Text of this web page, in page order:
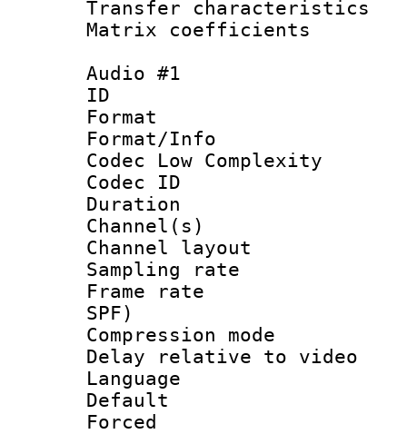
Transfer
Matrix
Audio #1
ID
Format :
Format/Info :
Codec Low Complexity
Codec ID :
Duration :
Channel(s)
Channel
Sampling
Frame rate :
SPF)
Compression
Delay relative to
Language
Default